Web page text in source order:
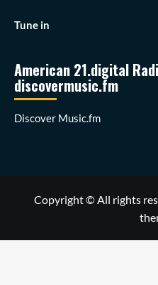
Tune in
American 21.digital
discovermusic.fm
Discover Music.fm
Copyright © All rights